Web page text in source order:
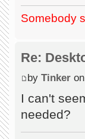
Somebody
Re:
by Tinker
I can't
needed?